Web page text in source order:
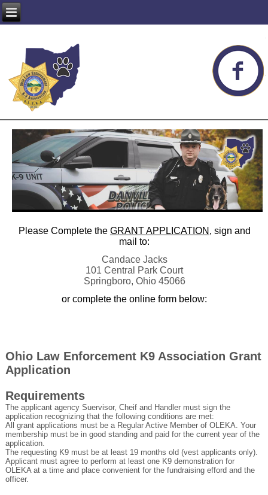
Please Complete the GRANT APPLICATION , sign and
mail to:
Candace Jacks
101 Central Park Court
Springboro, Ohio 45066
or complete the online form below:
Ohio Law Enforcement K9 Association Grant
Application
Requirements
The applicant agency Suervisor, Cheif and Handler must sign the
application recognizing that the following conditions are met:
All grant applications must be a Regular Active Member of OLEKA. Your
membership must be in good standing and paid for the current year of the
application.
The requesting K9 must be at least 19 months old (vest applicants only).
Applicant must agree to perform at least one K9 demonstration for
OLEKA at a time and place convenient for the fundraising efford and the
officer.